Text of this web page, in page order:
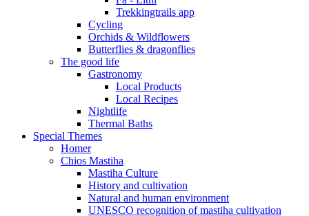
Trekkingtrails app
Cycling
Orchids & Wildflowers
Butterflies & dragonflies
The good life
Gastronomy
Local Products
Local Recipes
Nightlife
Thermal Baths
Special Themes
Homer
Chios Mastiha
Mastiha Culture
History and cultivation
Natural and human environment
UNESCO recognition of mastiha cultivation